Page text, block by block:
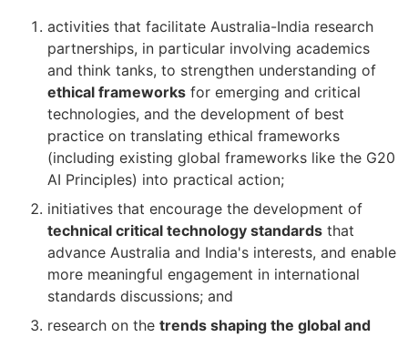
activities that facilitate Australia-India research
partnerships, in particular involving academics
and think tanks, to strengthen understanding of
ethical frameworks for emerging and critical
technologies, and the development of best
practice on translating ethical frameworks
(including existing global frameworks like the G20
AI Principles) into practical action;
initiatives that encourage the development of
technical critical technology standards that
advance Australia and India's interests, and enable
more meaningful engagement in international
standards discussions; and
research on the trends shaping the global and